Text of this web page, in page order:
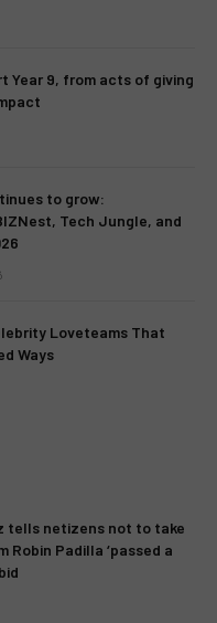
Year 9, from acts of giving
to grow:
Tech Jungle, and
Loveteams That
Ways
tells netizens not to take
Robin Padilla ‘passed a